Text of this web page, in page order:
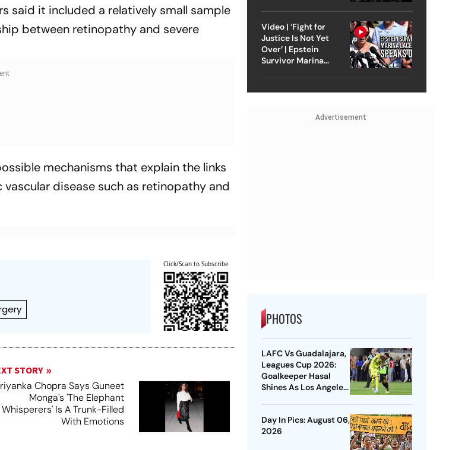
said it included a relatively small sample
between retinopathy and severe
mechanisms that explain the links
disease such as retinopathy and
Click/Scan to Subscribe
STORY
Chopra Says Guneet
Monga's 'The Elephant
Whisperers' Is A Trunk-Filled
With Emotions
Video | ‘Fight for
Justice Is Not Yet
Over’ | Epstein
Survivor Marina
Advertisement
PHOTOS
LAFC Vs Guadalajara,
Leagues Cup 2026:
Goalkeeper Hasal
Shines As Los Angeles
Day In Pics: August 06,
2026